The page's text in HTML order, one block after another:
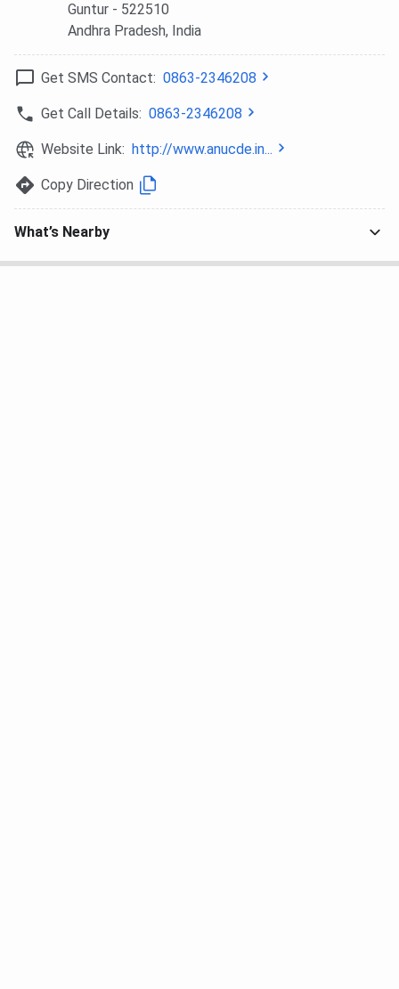
Guntur - 522510
Andhra Pradesh, India
Get SMS Contact: 0863-2346208
Get Call Details: 0863-2346208
Website Link: http://www.anucde.in...
Copy Direction
What’s Nearby